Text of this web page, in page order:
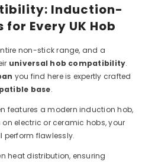
Induction-
for Every UK Hob
non-stick range, and a
universal hob compatibility.
you find here is expertly crafted
base.
features a modern induction hob,
electric or ceramic hobs, your
flawlessly.
heat distribution, ensuring